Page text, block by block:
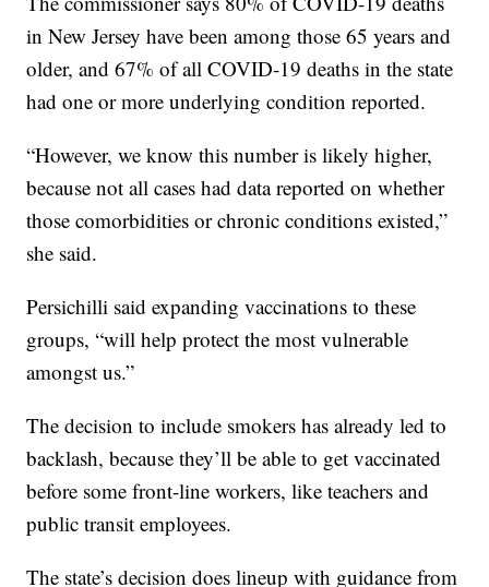
in New Jersey have been among those 65 years and
older, and 67% of all COVID-19 deaths in the state
had one or more underlying condition reported.
“However, we know this number is likely higher,
because not all cases had data reported on whether
those comorbidities or chronic conditions existed,”
she said.
Persichilli said expanding vaccinations to these
groups, “will help protect the most vulnerable
amongst us.”
The decision to include smokers has already led to
backlash, because they’ll be able to get vaccinated
before some front-line workers, like teachers and
public transit employees.
The state’s decision does lineup with guidance from